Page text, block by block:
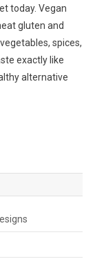
today. Vegan
gluten and
spices,
exactly like
alternative